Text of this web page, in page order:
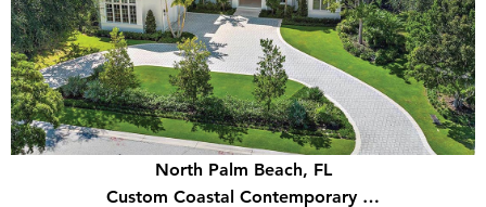
North Palm Beach, FL
Custom Coastal Contemporary …